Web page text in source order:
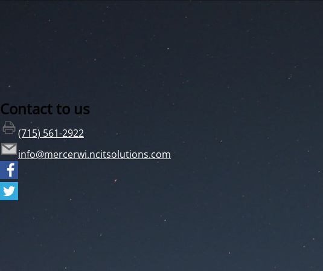
Contact to us
(715) 561-2922
info@mercerwi.ncitsolutions.com